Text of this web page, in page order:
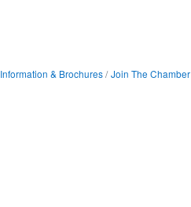
Information & Brochures Join The Chamber